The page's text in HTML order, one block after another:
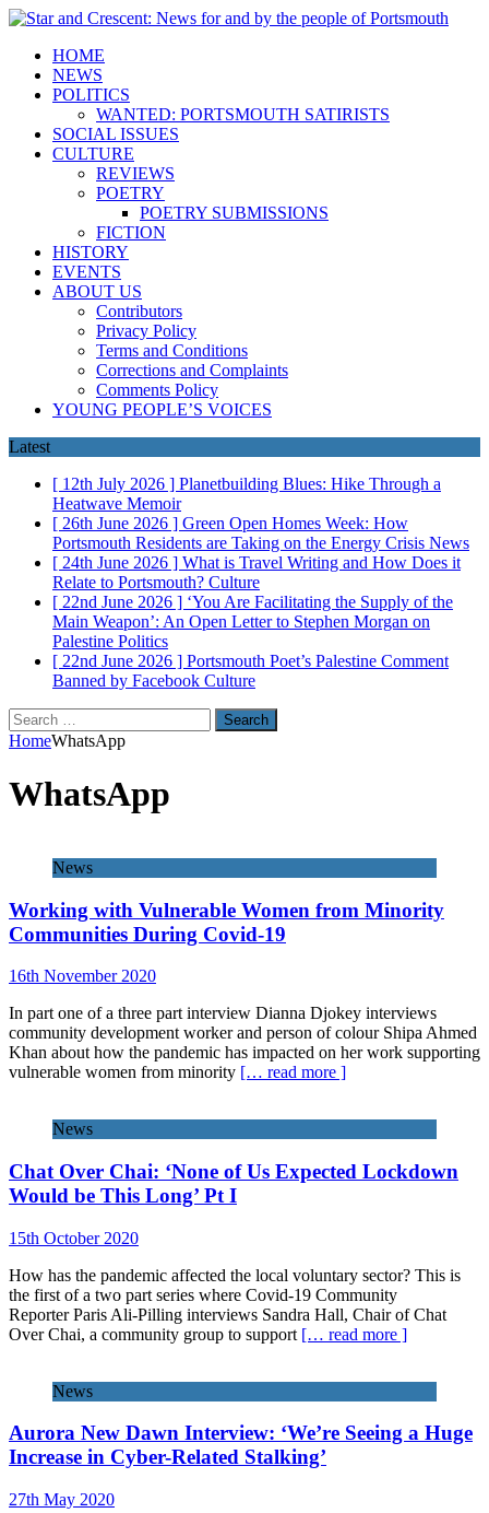
HOME
NEWS
POLITICS
WANTED: PORTSMOUTH SATIRISTS
SOCIAL ISSUES
CULTURE
REVIEWS
POETRY
POETRY SUBMISSIONS
FICTION
HISTORY
EVENTS
ABOUT US
Contributors
Privacy Policy
Terms and Conditions
Corrections and Complaints
Comments Policy
YOUNG PEOPLE’S VOICES
Latest
[ 12th July 2026 ] Planetbuilding Blues: Hike Through a
Heatwave Memoir
[ 26th June 2026 ] Green Open Homes Week: How
Portsmouth Residents are Taking on the Energy Crisis News
[ 24th June 2026 ] What is Travel Writing and How Does it
Relate to Portsmouth? Culture
[ 22nd June 2026 ] ‘You Are Facilitating the Supply of the
Main Weapon’: An Open Letter to Stephen Morgan on
Palestine Politics
[ 22nd June 2026 ] Portsmouth Poet’s Palestine Comment
Banned by Facebook Culture
Search
for:
HomeWhatsApp
WhatsApp
News
Working with Vulnerable Women from Minority
Communities During Covid-19
16th November 2020
In part one of a three part interview Dianna Djokey interviews
community development worker and person of colour Shipa Ahmed
Khan about how the pandemic has impacted on her work supporting
vulnerable women from minority [… read more ]
News
Chat Over Chai: ‘None of Us Expected Lockdown
Would be This Long’ Pt I
15th October 2020
How has the pandemic affected the local voluntary sector? This is
the first of a two part series where Covid-19 Community
Reporter Paris Ali-Pilling interviews Sandra Hall, Chair of Chat
Over Chai, a community group to support [… read more ]
News
Aurora New Dawn Interview: ‘We’re Seeing a Huge
Increase in Cyber-Related Stalking’
27th May 2020